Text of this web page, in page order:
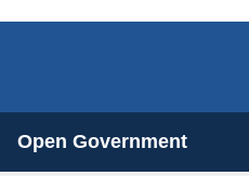
Open Government